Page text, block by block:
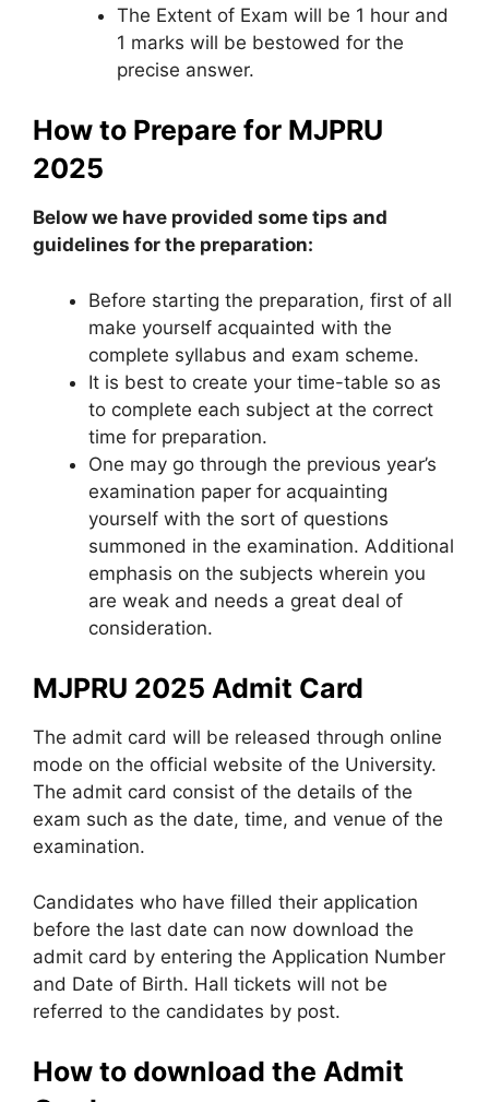
The Extent of Exam will be 1 hour and
1 marks will be bestowed for the
precise answer.
How to Prepare for MJPRU
2025
Below we have provided some tips and
guidelines for the preparation:
Before starting the preparation, first of all
make yourself acquainted with the
complete syllabus and exam scheme.
It is best to create your time-table so as
to complete each subject at the correct
time for preparation.
One may go through the previous year’s
examination paper for acquainting
yourself with the sort of questions
summoned in the examination. Additional
emphasis on the subjects wherein you
are weak and needs a great deal of
consideration.
MJPRU 2025 Admit Card
The admit card will be released through online
mode on the official website of the University.
The admit card consist of the details of the
exam such as the date, time, and venue of the
examination.
Candidates who have filled their application
before the last date can now download the
admit card by entering the Application Number
and Date of Birth. Hall tickets will not be
referred to the candidates by post.
How to download the Admit